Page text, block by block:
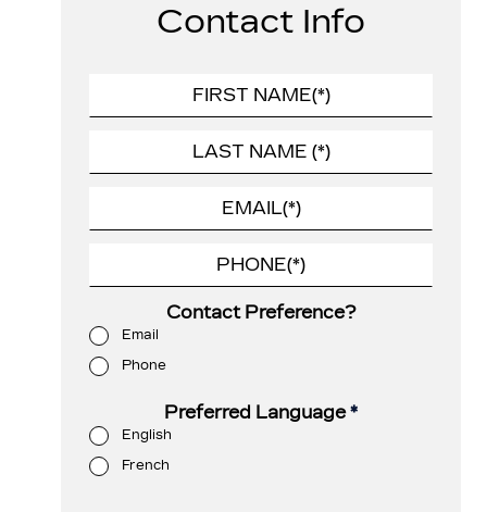
Contact Info
Contact Preference?
Email
Phone
Preferred Language*
English
French